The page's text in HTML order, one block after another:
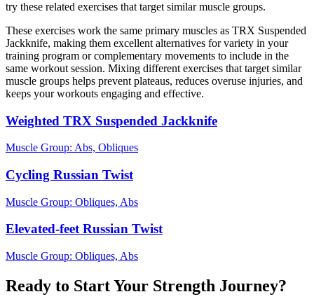
try these related exercises that target similar muscle groups.
These exercises work the same primary muscles as TRX Suspended
Jackknife, making them excellent alternatives for variety in your
training program or complementary movements to include in the
same workout session. Mixing different exercises that target similar
muscle groups helps prevent plateaus, reduces overuse injuries, and
keeps your workouts engaging and effective.
Weighted TRX Suspended Jackknife
Muscle Group: Abs, Obliques
Cycling Russian Twist
Muscle Group: Obliques, Abs
Elevated-feet Russian Twist
Muscle Group: Obliques, Abs
Ready to Start Your Strength Journey?